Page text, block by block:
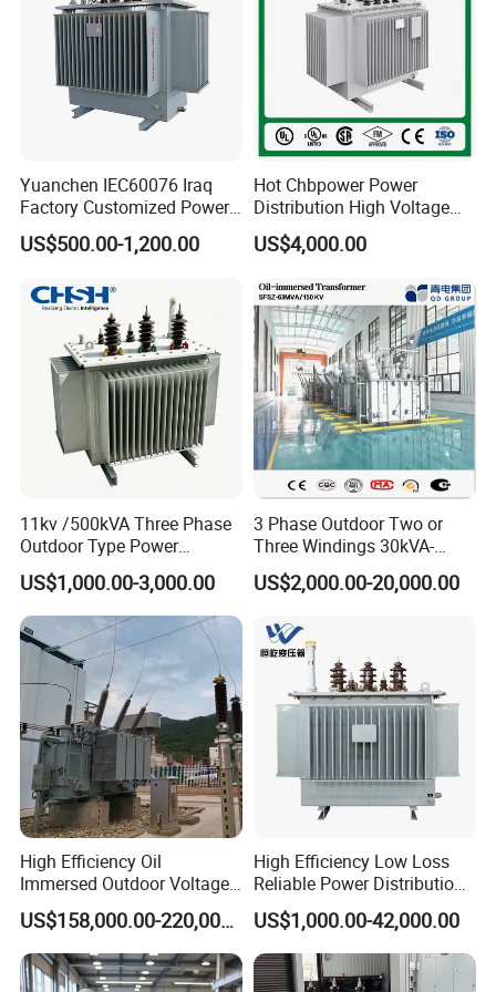
--------------------------------------------------------------------
-------------------------------------------------------------------
-------------------
company profile
Yuanchen IEC60076 Iraq
Factory Customized Power
Transformer Price 250kVA
500kVA Hermetically Sealed
Two Winding Transformer
US$500.00-1,200.00
Hot Chbpower Power
Distribution High Voltage
Three Phase Compact
Substation Toroidal Electric
Isolation 110kVA Aluminum
Copper Transformer
US$4,000.00
11kv /500kVA Three Phase
Outdoor Type Power
Distribution Electrical
Transformer Oil Immersed
Transformer
US$1,000.00-3,000.00
3 Phase Outdoor Two or
Three Windings 30kVA-
20000kVA 6kv-110kv 158kv
Oil Immersed Transformer
Distribution Transformer
US$2,000.00-20,000.00
High Efficiency Oil
Immersed Outdoor Voltage
Power Transformer
US$158,000.00-220,000.00
High Efficiency Low Loss
Reliable Power Distribution
Oil-Immersed Transformer
Power Transformer Electric
Transformer Step Down
Transformer Step up
US$1,000.00-42,000.00